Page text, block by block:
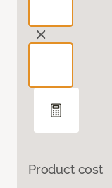
Product cost